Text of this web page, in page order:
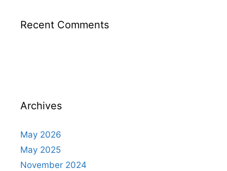
Recent Comments
Archives
May 2026
May 2025
November 2024